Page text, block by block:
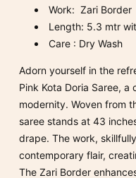
Work: Zari Border
Length: 5.3 mtr
Care : Dry Wash
Adorn yourself in the
Pink Kota Doria Saree,
modernity. Woven from
saree stands at 43
drape. The work,
contemporary flair,
The Zari Border